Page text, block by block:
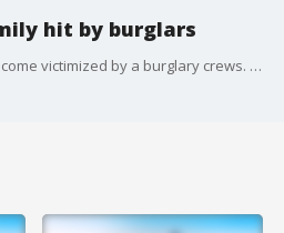
hit by burglars
Another Encino family has become victimized by a burglary crews. This marks at least 15 burglaries in the San Fernando Valley within the past month.